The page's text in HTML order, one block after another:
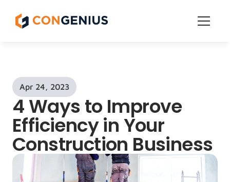
Get Started
Pricing
Grow
Apr 24, 2023
4 Ways to Improve
Efficiency in Your
Construction Business